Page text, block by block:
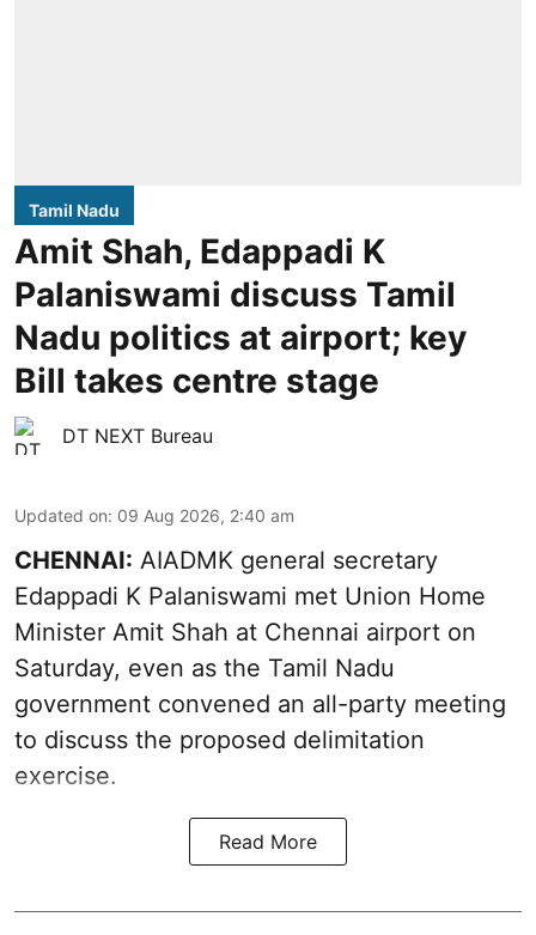
Tamil Nadu
Amit Shah, Edappadi K
Palaniswami discuss Tamil
Nadu politics at airport; key
Bill takes centre stage
DT NEXT Bureau
Updated on: 09 Aug 2026, 2:40 am
CHENNAI: AIADMK general secretary
Edappadi K Palaniswami met Union Home
Minister Amit Shah at Chennai airport on
Saturday, even as the Tamil Nadu
government convened an all-party meeting
to discuss the proposed delimitation
exercise.
Read More